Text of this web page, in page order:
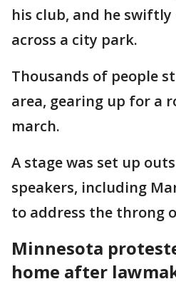
his club, and he swiftly
across a city park.
Thousands of people
area, gearing up for a
march.
A stage was set up
speakers, including
to address the throng
Minnesota
home after